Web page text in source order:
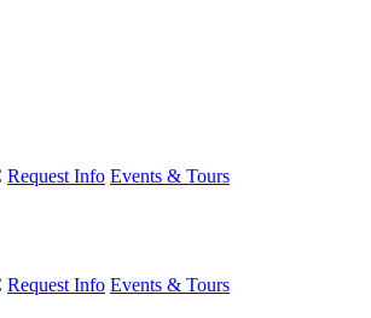
Request Info Events & Tours
Request Info Events & Tours